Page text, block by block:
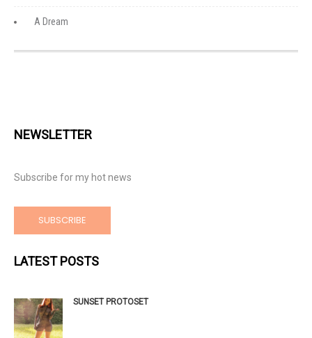
A Dream
NEWSLETTER
Subscribe for my hot news
SUBSCRIBE
LATEST POSTS
SUNSET PROTOSET